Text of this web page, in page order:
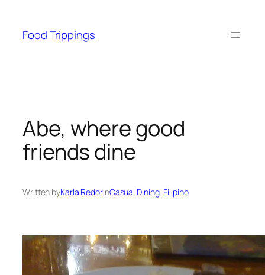
content
Food Trippings
Abe, where good
friends dine
Written byKarla RedorinCasual Dining, Filipino